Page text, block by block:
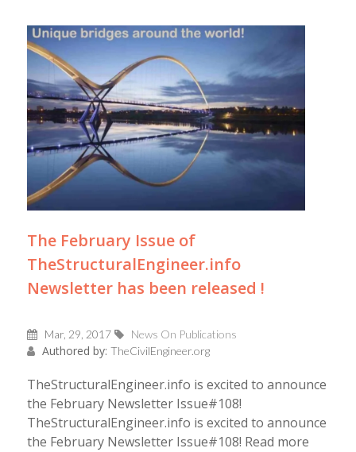
The February Issue of
TheStructuralEngineer.info
Newsletter has been released !
Mar, 29, 2017 News On Publications
Authored by: TheCivilEngineer.org
TheStructuralEngineer.info is excited to announce
the February Newsletter Issue#108!
TheStructuralEngineer.info is excited to announce
the February Newsletter Issue#108! Read more